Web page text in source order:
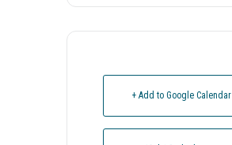
+ Add to Google Calendar